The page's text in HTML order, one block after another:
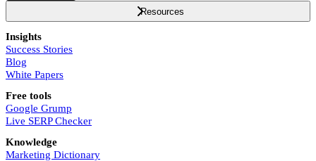
Resources
Insights
Success Stories
Blog
White Papers
Free tools
Google Grump
Live SERP Checker
Knowledge
Marketing Dictionary